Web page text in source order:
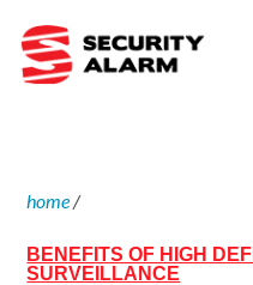
home/
BENEFITS OF HIGH
SURVEILLANCE